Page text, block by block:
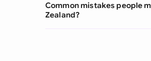
Common mistakes people
Zealand?